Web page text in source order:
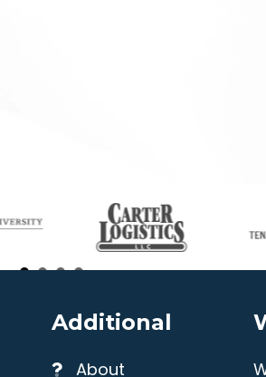
Additional
About